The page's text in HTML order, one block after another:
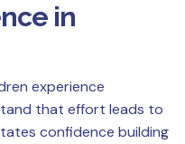
in
experience
that effort leads to
confidence building